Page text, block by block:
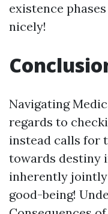
existence
nicely!
Navigating
regards to
instead calls for
towards destiny
inherently
good-being!